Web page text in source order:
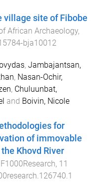
village site of Fibobe
African Archaeology,
bja10012
, Jambajantsan,
, Nasan-Ochir,
, Chuluunbat,
and Boivin, Nicole
for
of immovable
Khovd River
F1000Research, 11